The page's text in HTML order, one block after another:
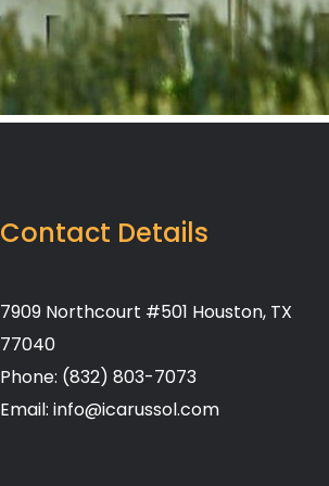
Contact Details
7909 Northcourt #501 Houston, TX
77040
Phone: (832) 803-7073
Email: info@icarussol.com